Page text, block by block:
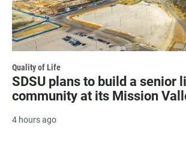
Quality of Life
SDSU plans to build a senior
community at its Mission
4 hours ago